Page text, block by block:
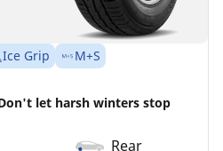
Ice Grip
M+S
let harsh winters stop
Rear